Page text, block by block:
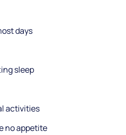
days
sleep
activities
no appetite